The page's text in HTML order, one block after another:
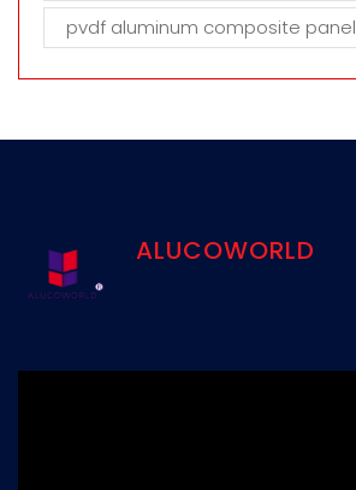
pvdf aluminum composite panel
ALUCOWORLD